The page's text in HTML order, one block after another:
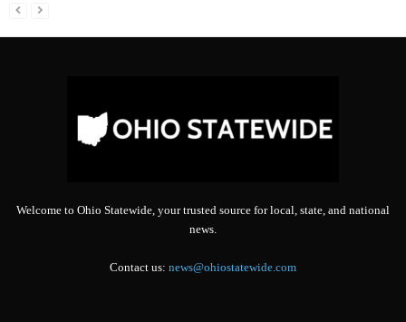
Welcome to Ohio Statewide, your trusted source for local, state, and national
news.
Contact us: news@ohiostatewide.com